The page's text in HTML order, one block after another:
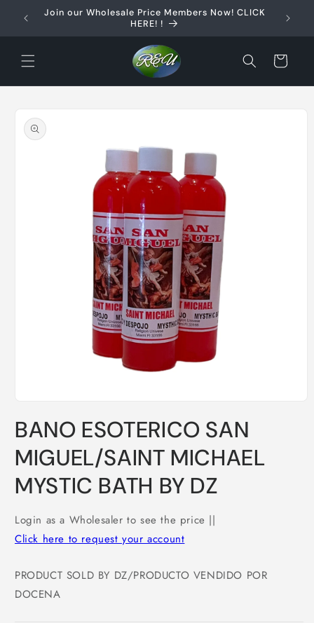
Skip to
content
Join our Wholesale Price Members Now! CLICK
HERE! !
Cart
product
information
1
in
modal
BANO ESOTERICO SAN
MIGUEL/SAINT MICHAEL
MYSTIC BATH BY DZ
Login as a Wholesaler to see the price ||
Click here to request your account
PRODUCT SOLD BY DZ/PRODUCTO VENDIDO POR
DOCENA